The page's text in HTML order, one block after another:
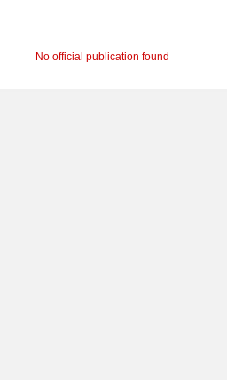
No official publication found